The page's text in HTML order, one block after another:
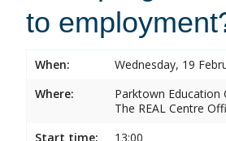
to
When:
Wednesday, 19
Where:
Parktown Education
The REAL Centre
Start time:
13:00